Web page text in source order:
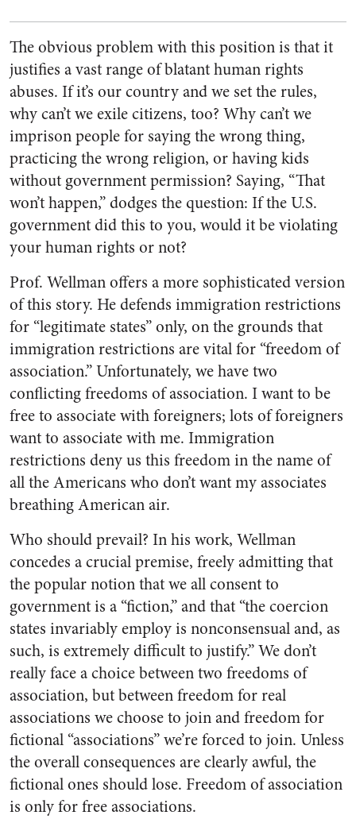
The obvious problem with this position is that it
justifies a vast range of blatant human rights
abuses. If it’s our country and we set the rules,
why can’t we exile citizens, too? Why can’t we
imprison people for saying the wrong thing,
practicing the wrong religion, or having kids
without government permission? Saying, “That
won’t happen,” dodges the question: If the U.S.
government did this to you, would it be violating
your human rights or not?
Prof. Wellman offers a more sophisticated version
of this story. He defends immigration restrictions
for “legitimate states” only, on the grounds that
immigration restrictions are vital for “freedom of
association.” Unfortunately, we have two
conflicting freedoms of association. I want to be
free to associate with foreigners; lots of foreigners
want to associate with me. Immigration
restrictions deny us this freedom in the name of
all the Americans who don’t want my associates
breathing American air.
Who should prevail? In his work, Wellman
concedes a crucial premise, freely admitting that
the popular notion that we all consent to
government is a “fiction,” and that “the coercion
states invariably employ is nonconsensual and, as
such, is extremely difficult to justify.” We don’t
really face a choice between two freedoms of
association, but between freedom for real
associations we choose to join and freedom for
fictional “associations” we’re forced to join. Unless
the overall consequences are clearly awful, the
fictional ones should lose. Freedom of association
is only for free associations.